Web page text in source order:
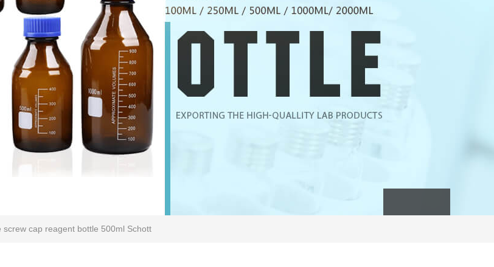
screw cap reagent bottle 500ml Schott